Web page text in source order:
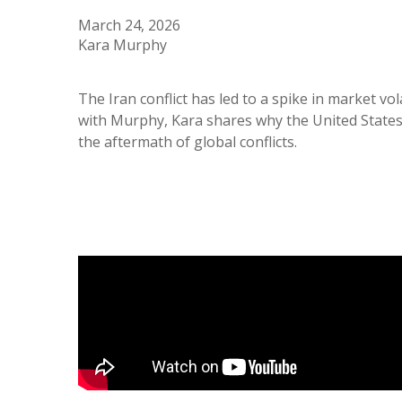
March 24, 2026
Kara Murphy
The Iran conflict has led to a spike in market
with Murphy, Kara shares why the United
the aftermath of global conflicts.